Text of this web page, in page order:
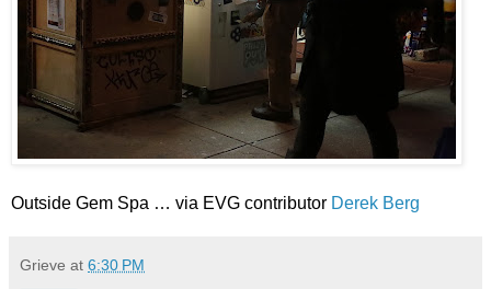
Outside Gem Spa … via EVG contributor Derek Berg
Grieve at 6:30 PM